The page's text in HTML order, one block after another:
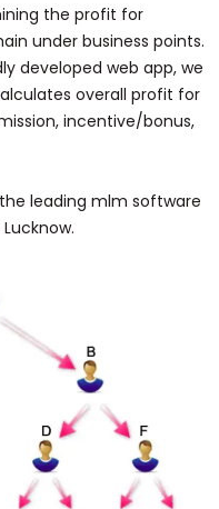
the profit for
under business points.
developed web app, we
overall profit for
incentive/bonus,
leading mlm software